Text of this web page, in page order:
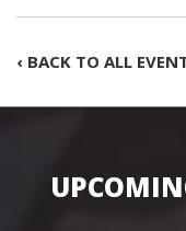
‹ BACK TO ALL